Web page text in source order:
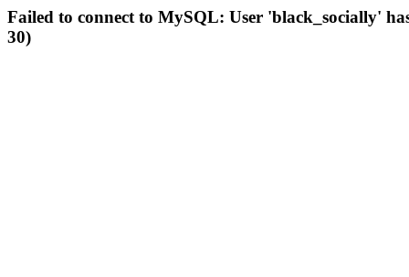
Failed to connect to MySQL: User 'black_socially'
30)